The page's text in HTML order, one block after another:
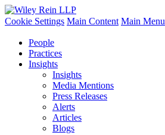
Cookie Settings Main Content Main Menu
People
Practices
Insights
Insights
Media Mentions
Press Releases
Alerts
Articles
Blogs